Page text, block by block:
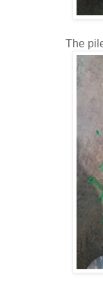
The